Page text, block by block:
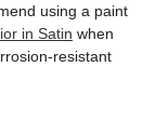
using a paint
in Satin when
resistant